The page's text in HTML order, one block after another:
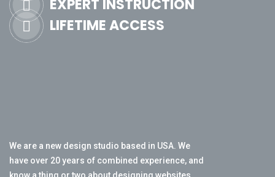
EXPERT INSTRUCTION
LIFETIME ACCESS
We are a new design studio based in USA. We
have over 20 years of combined experience, and